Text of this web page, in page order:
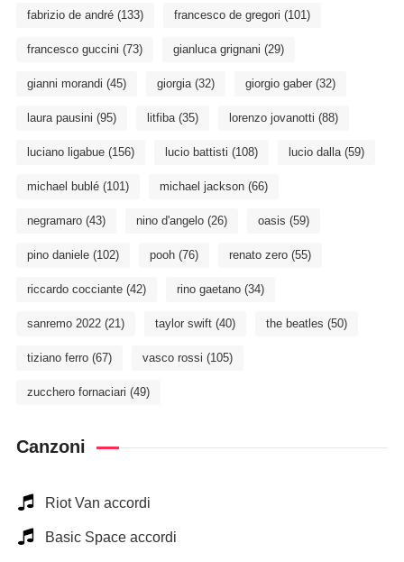
fabrizio de andré(133) francesco de gregori (101)
francesco guccini (73) gianluca grignani (29)
gianni morandi (45) giorgia(32) giorgio gaber(32)
laura pausini (95) litfiba(35) lorenzo jovanotti (88)
luciano ligabue(156) lucio battisti (108) lucio dalla(59)
michael bublé(101) michael jackson(66)
negramaro(43) nino d'angelo(26) oasis (59)
pino daniele(102) pooh(76) renato zero(55)
riccardo cocciante(42) rino gaetano(34)
sanremo 2022(21) taylor swift(40) the beatles (50)
tiziano ferro(67) vasco rossi (105)
zucchero fornaciari (49)
Canzoni
Riot Van accordi
Basic Space accordi